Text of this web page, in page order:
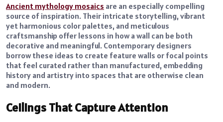
Ancient mythology mosaics are an especially compelling
source of inspiration. Their intricate storytelling, vibrant
yet harmonious color palettes, and meticulous
craftsmanship offer lessons in how a wall can be both
decorative and meaningful. Contemporary designers
borrow these ideas to create feature walls or focal points
that feel curated rather than manufactured, embedding
history and artistry into spaces that are otherwise clean
and modern.
Ceilings That Capture Attention